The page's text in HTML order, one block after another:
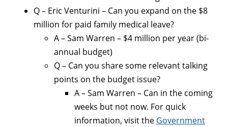
Q – Eric Venturini – Can you expand on the $8
million for paid family medical leave?
A – Sam Warren – $4 million per year (bi-
annual budget)
Q – Can you share some relevant talking
points on the budget issue?
A – Sam Warren – Can in the coming
weeks but not now. For quick
information, visit the Government